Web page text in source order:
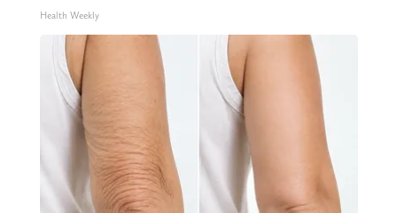
Health Weekly